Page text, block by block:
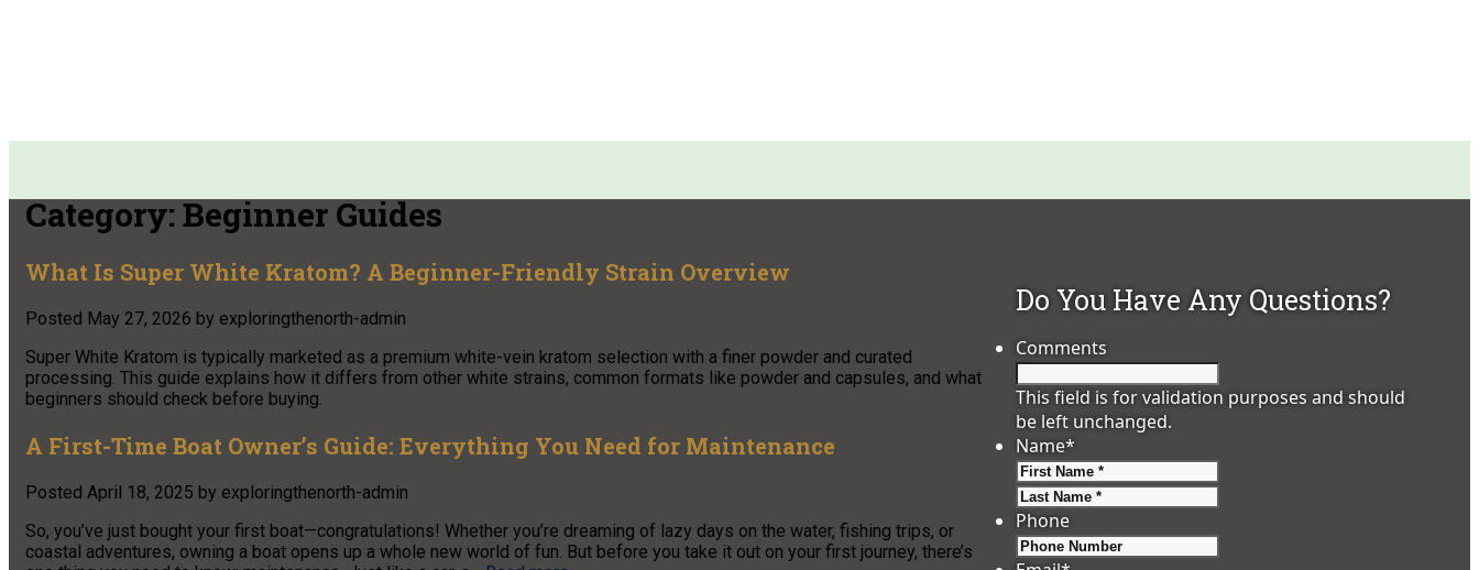
Category:Beginner Guides
What Is Super White Kratom? A Beginner-Friendly Strain Overview
Posted May 27, 2026 by exploringthenorth-admin
Super White Kratom is typically marketed as a premium white-vein kratom selection with a finer powder and curated
processing. This guide explains how it differs from other white strains, common formats like powder and capsules, and what
beginners should check before buying.
A First-Time Boat Owner’s Guide: Everything You Need for Maintenance
Posted April 18, 2025 by exploringthenorth-admin
So, you’ve just bought your first boat—congratulations! Whether you’re dreaming of lazy days on the water, fishing trips, or
coastal adventures, owning a boat opens up a whole new world of fun. But before you take it out on your first journey, there’s
Do You Have Any Questions?
Comments
This field is for validation purposes and should
be left unchanged.
Name*
Phone